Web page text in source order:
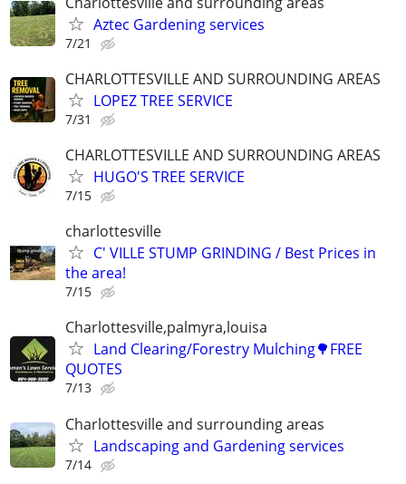
Aztec Gardening services
7/21
CHARLOTTESVILLE AND SURROUNDING AREAS
LOPEZ TREE SERVICE
7/31
CHARLOTTESVILLE AND SURROUNDING AREAS
HUGO'S TREE SERVICE
7/15
charlottesville
C' VILLE STUMP GRINDING / Best Prices in
the area!
7/15
Charlottesville,palmyra,louisa
Land Clearing/Forestry Mulching🌳FREE
QUOTES
7/13
Charlottesville and surrounding areas
Landscaping and Gardening services
7/14